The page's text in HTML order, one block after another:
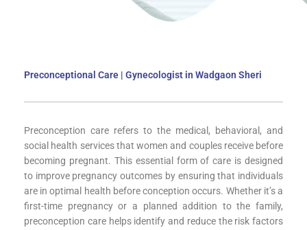
Preconceptional Care | Gynecologist in Wadgaon Sheri
Preconception care refers to the medical, behavioral, and
social health services that women and couples receive before
becoming pregnant. This essential form of care is designed
to improve pregnancy outcomes by ensuring that individuals
are in optimal health before conception occurs. Whether it’s a
first-time pregnancy or a planned addition to the family,
preconception care helps identify and reduce the risk factors